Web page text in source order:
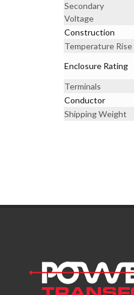
Secondary
Voltage
Construction
Temperature Rise
Enclosure Rating
Terminals
Conductor
Shipping Weight